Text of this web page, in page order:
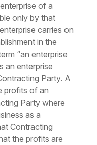
of a
only by that
carries on
in the
“an enterprise
an enterprise
Party. A
profits of an
Party where
as a
Contracting
the profits are